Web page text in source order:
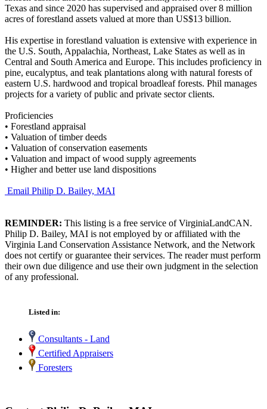
Texas and since 2020 has supervised and appraised over 8 million
acres of forestland assets valued at more than US$13 billion.
His expertise in forestland valuation is extensive with experience in
the U.S. South, Appalachia, Northeast, Lake States as well as in
Central and South America and Europe. This includes proficiency in
pine, eucalyptus, and teak plantations along with natural forests of
eastern U.S. hardwood and tropical broadleaf forests. Phil manages
projects for a variety of public and private sector clients.
Proficiencies
• Forestland appraisal
• Valuation of timber deeds
• Valuation of conservation easements
• Valuation and impact of wood supply agreements
• Higher and better use land dispositions
Email Philip D. Bailey, MAI
REMINDER: This listing is a free service of VirginiaLandCAN.
Philip D. Bailey, MAI is not employed by or affiliated with the
Virginia Land Conservation Assistance Network, and the Network
does not certify or guarantee their services. The reader must perform
their own due diligence and use their own judgment in the selection
of any professional.
Listed in:
Consultants - Land
Certified Appraisers
Foresters